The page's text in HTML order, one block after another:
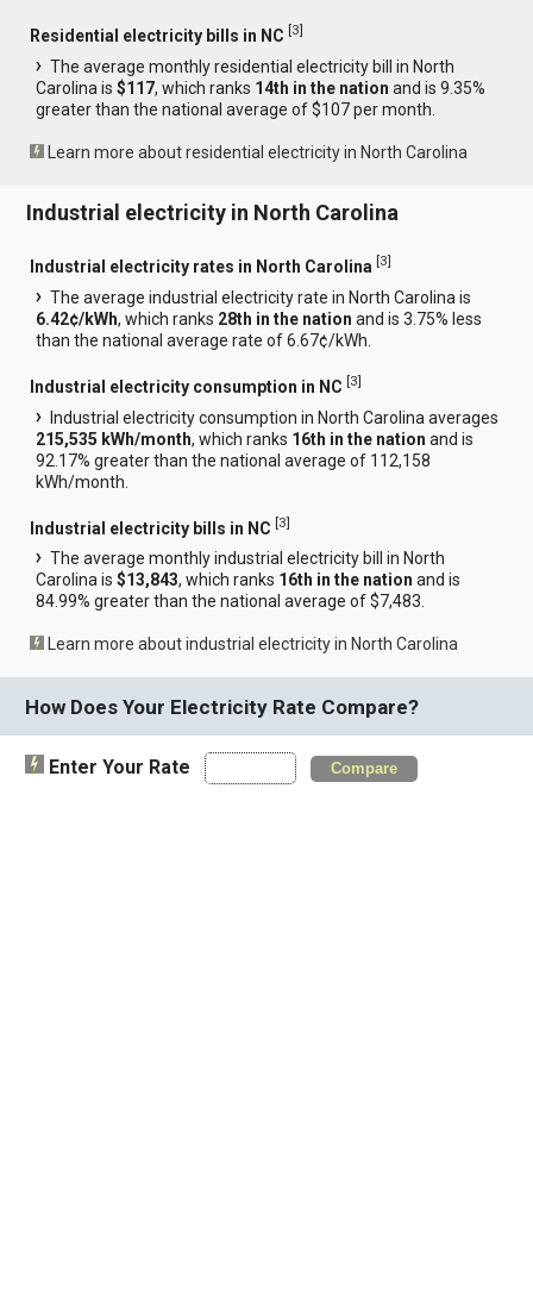
Residential electricity bills in NC [3]
The average monthly residential electricity bill in North
Carolina is$117, which ranks 14th in the nation and is 9.35%
greater than the national average of $107 per month.
Learn more about residential electricity in North Carolina
Industrial electricity in North Carolina
Industrial electricity rates in North Carolina [3]
The average industrial electricity rate in North Carolina is
6.42¢/kWh, which ranks 28th in the nation and is 3.75% less
than the national average rate of 6.67¢/kWh.
Industrial electricity consumption in NC [3]
Industrial electricity consumption in North Carolina averages
215,535 kWh/month, which ranks 16th in the nation and is
92.17% greater than the national average of 112,158
kWh/month.
Industrial electricity bills in NC [3]
The average monthly industrial electricity bill in North
Carolina is$13,843, which ranks 16th in the nation and is
84.99% greater than the national average of $7,483.
Learn more about industrial electricity in North Carolina
How Does Your Electricity Rate Compare?
Enter Your Rate Compare